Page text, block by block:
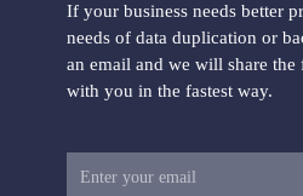
If your business needs better
needs of data duplication or
an email and we will share
with you in the fastest way.